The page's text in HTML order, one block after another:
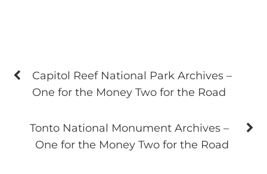
Capitol Reef National Park Archives –
One for the Money Two for the Road
Tonto National Monument Archives –
One for the Money Two for the Road